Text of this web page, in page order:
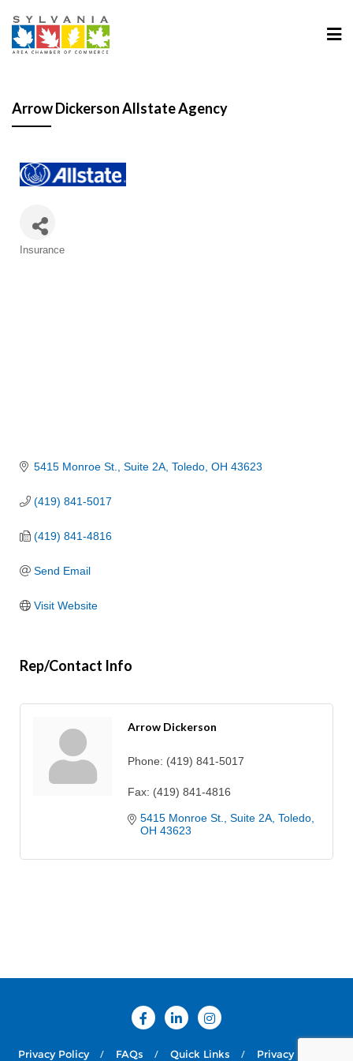
Arrow Dickerson Allstate Agency
Categories
Insurance
5415 Monroe St. Suite 2A Toledo OH 43623
(419) 841-5017
(419) 841-4816
Send Email
Visit Website
Rep/Contact Info
Arrow Dickerson
Phone: (419) 841-5017
Fax: (419) 841-4816
5415 Monroe St. Suite 2A Toledo
OH 43623
Privacy Policy FAQs Quick Links Privacy Policy